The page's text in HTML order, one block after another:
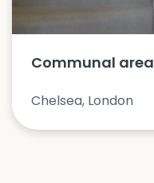
Communal
Chelsea, London